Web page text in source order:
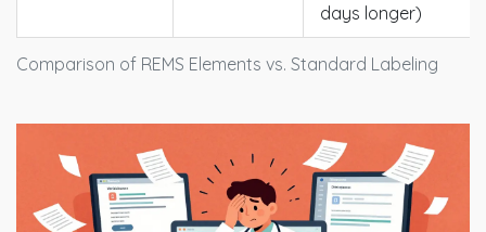
Comparison of REMS Elements vs. Standard Labeling
days longer)